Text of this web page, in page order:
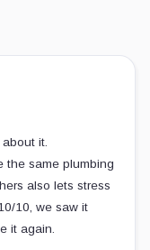
it.
the same plumbing
also lets stress
10, we saw it
it again.